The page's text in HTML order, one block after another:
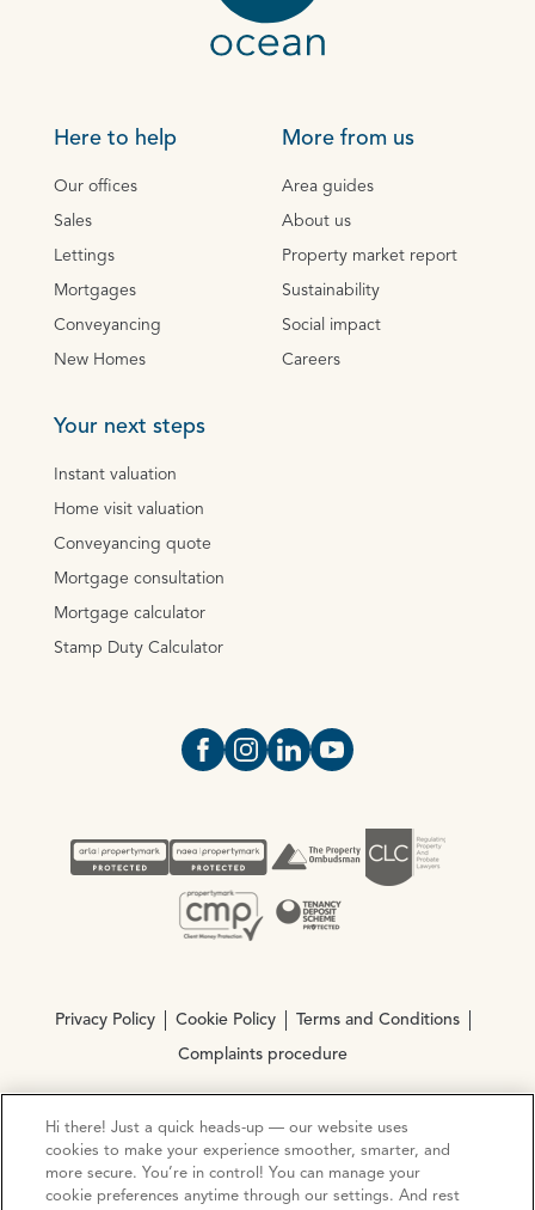
Here to help
Our offices
Sales
Lettings
Mortgages
Conveyancing
New Homes
More from us
Area guides
About us
Property market report
Sustainability
Social impact
Careers
Your next steps
Instant valuation
Home visit valuation
Conveyancing quote
Mortgage consultation
Mortgage calculator
Stamp Duty Calculator
Open https://www.facebook.com/
Open https://
Open https://
Open https://
Privacy Policy Cookie Policy Terms and Conditions
Complaints procedure
© Copyright 2026 Ocean Estate Agents LTD Company
Registration No. 3111972. VAT No. 151 106 851
Hi there! Just a quick heads-up — our website uses
cookies to make your experience smoother, smarter, and
more secure. You’re in control! You can manage your
cookie preferences anytime through our settings. And rest